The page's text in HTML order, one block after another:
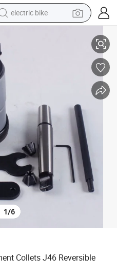
electric bike
human hair wig
powder
earbud
J46 Reversible Tapping Collet
1/6
Collets J46 Reversible